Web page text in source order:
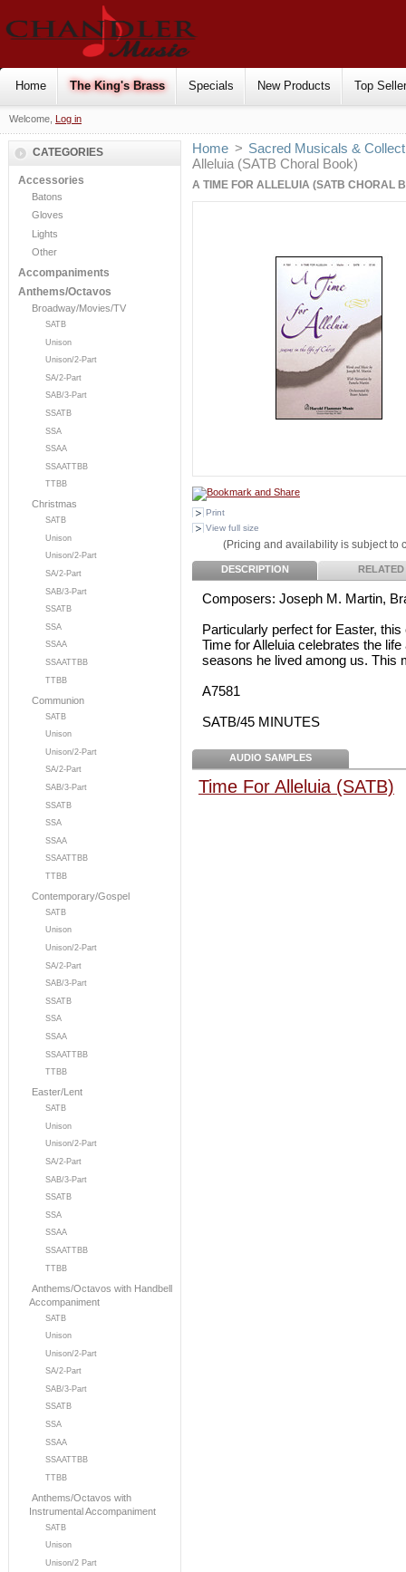
Home The King's Brass Specials New Products Top
Welcome, Log in
CATEGORIES
Accessories
Batons
Gloves
Lights
Other
Accompaniments
Anthems/Octavos
Broadway/Movies/TV
SATB
Unison
Unison/2-Part
SA/2-Part
SAB/3-Part
SSATB
SSA
SSAA
SSAATTBB
TTBB
Christmas
SATB
Unison
Unison/2-Part
SA/2-Part
SAB/3-Part
SSATB
SSA
SSAA
SSAATTBB
TTBB
Communion
SATB
Unison
Unison/2-Part
SA/2-Part
SAB/3-Part
SSATB
SSA
SSAA
SSAATTBB
TTBB
Contemporary/Gospel
SATB
Unison
Unison/2-Part
SA/2-Part
SAB/3-Part
SSATB
SSA
SSAA
SSAATTBB
TTBB
Easter/Lent
SATB
Unison
Unison/2-Part
SA/2-Part
SAB/3-Part
SSATB
SSA
SSAA
SSAATTBB
TTBB
Anthems/Octavos with Handbell
Accompaniment
SATB
Unison
Unison/2-Part
SA/2-Part
SAB/3-Part
SSATB
SSA
SSAA
SSAATTBB
TTBB
Anthems/Octavos with
Instrumental Accompaniment
SATB
Unison
Unison/2 Part
Home > Sacred Musicals &
Alleluia (SATB Choral Book)
A TIME FOR ALLELUIA (SATB CHORAL
Print
View full size
(Pricing and availability is subject to
DESCRIPTION RELATED
Composers: Joseph M. Martin,
Particularly perfect for Easter,
Time for Alleluia celebrates the
seasons he lived among us. This
A7581
SATB/45 MINUTES
AUDIO SAMPLES
Time For Alleluia (SATB)